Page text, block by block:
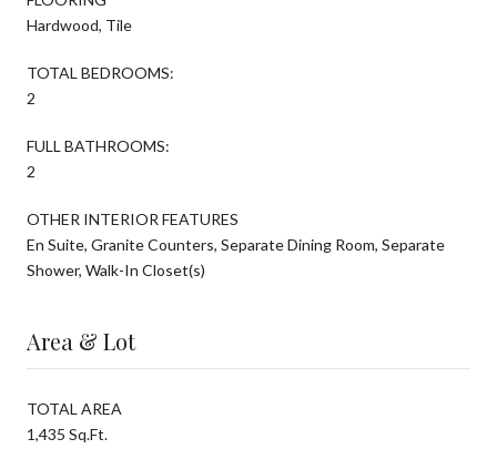
Hardwood, Tile
TOTAL BEDROOMS:
2
FULL BATHROOMS:
2
OTHER INTERIOR FEATURES
En Suite, Granite Counters, Separate Dining Room, Separate
Shower, Walk-In Closet(s)
Area & Lot
TOTAL AREA
1,435 Sq.Ft.